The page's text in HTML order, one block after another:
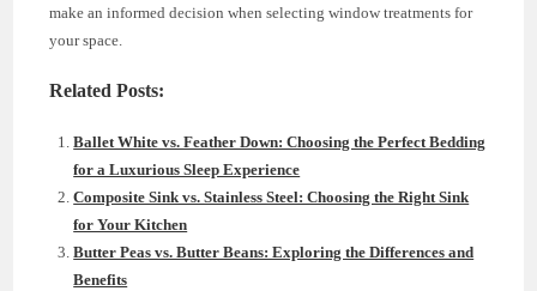
make an informed decision when selecting window treatments for
your space.
Related Posts:
Ballet White vs. Feather Down: Choosing the Perfect Bedding
for a Luxurious Sleep Experience
Composite Sink vs. Stainless Steel: Choosing the Right Sink
for Your Kitchen
Butter Peas vs. Butter Beans: Exploring the Differences and
Benefits